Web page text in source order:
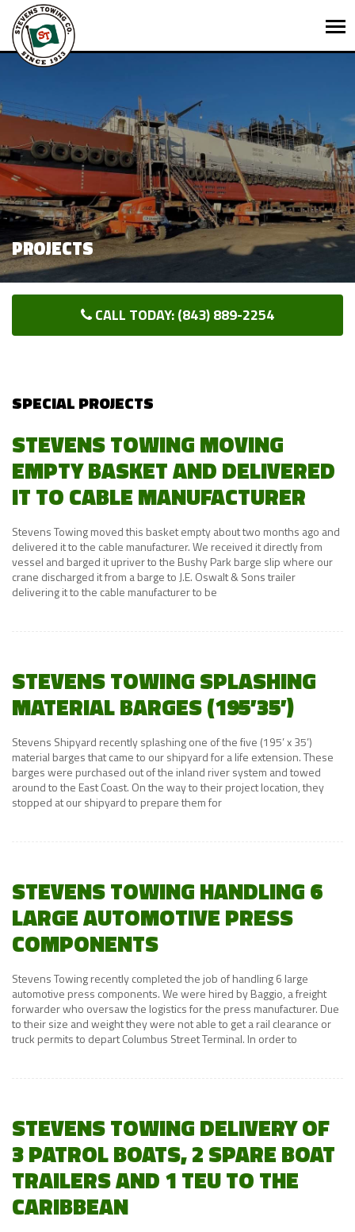
PROJECTS
CALL TODAY: (843) 889-2254
SPECIAL PROJECTS
STEVENS TOWING MOVING
EMPTY BASKET AND DELIVERED
IT TO CABLE MANUFACTURER
Stevens Towing moved this basket empty about two months ago and
delivered it to the cable manufacturer. We received it directly from
vessel and barged it upriver to the Bushy Park barge slip where our
crane discharged it from a barge to J.E. Oswalt & Sons trailer
delivering it to the cable manufacturer to be
STEVENS TOWING SPLASHING
MATERIAL BARGES (195’35’)
Stevens Shipyard recently splashing one of the five (195’ x 35’)
material barges that came to our shipyard for a life extension. These
barges were purchased out of the inland river system and towed
around to the East Coast. On the way to their project location, they
stopped at our shipyard to prepare them for
STEVENS TOWING HANDLING 6
LARGE AUTOMOTIVE PRESS
COMPONENTS
Stevens Towing recently completed the job of handling 6 large
automotive press components. We were hired by Baggio, a freight
forwarder who oversaw the logistics for the press manufacturer. Due
to their size and weight they were not able to get a rail clearance or
truck permits to depart Columbus Street Terminal. In order to
STEVENS TOWING DELIVERY OF
3 PATROL BOATS, 2 SPARE BOAT
TRAILERS AND 1 TEU TO THE
CARIBBEAN